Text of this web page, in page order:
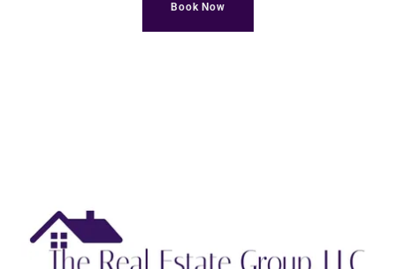
Book Now